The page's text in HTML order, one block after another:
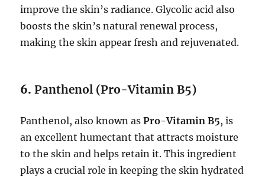
improve the skin’s radiance. Glycolic acid also
boosts the skin’s natural renewal process,
making the skin appear fresh and rejuvenated.
6.Panthenol (Pro-Vitamin B5)
Panthenol, also known asPro-Vitamin B5, is
an excellent humectant that attracts moisture
to the skin and helps retain it. This ingredient
plays a crucial role in keeping the skin hydrated